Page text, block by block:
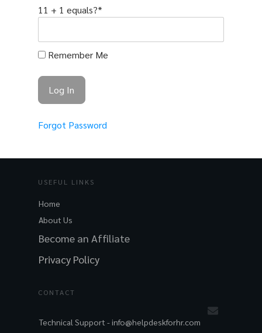
11 + 1 equals?*
Remember Me
Forgot Password
USEFUL LINKS
Home
About Us
Become an Affiliate
Privacy Policy
CONTACT
Technical Support -info@helpdeskforhr.com